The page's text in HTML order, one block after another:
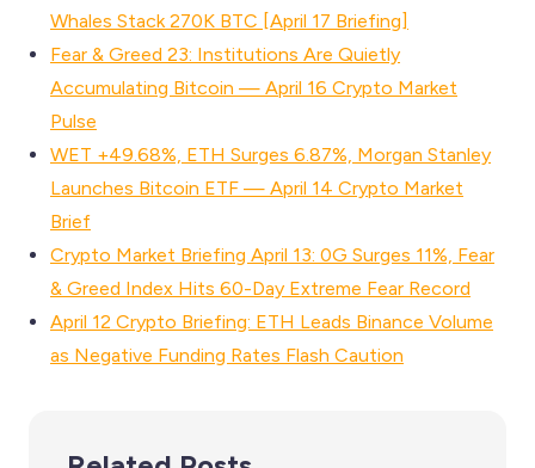
Whales Stack 270K BTC [April 17 Briefing]
Fear & Greed 23: Institutions Are Quietly
Accumulating Bitcoin — April 16 Crypto Market
Pulse
WET +49.68%, ETH Surges 6.87%, Morgan Stanley
Launches Bitcoin ETF — April 14 Crypto Market
Brief
Crypto Market Briefing April 13: 0G Surges 11%, Fear
& Greed Index Hits 60-Day Extreme Fear Record
April 12 Crypto Briefing: ETH Leads Binance Volume
as Negative Funding Rates Flash Caution